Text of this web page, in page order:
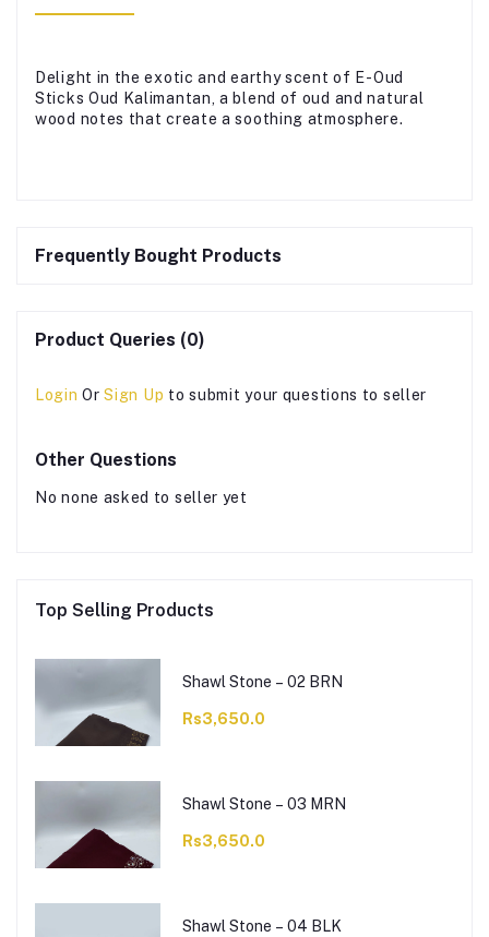
Delight in the exotic and earthy scent of E-Oud
Sticks Oud Kalimantan, a blend of oud and natural
wood notes that create a soothing atmosphere.
Frequently Bought Products
Product Queries (0)
Login OrSign Up to submit your questions to seller
Other Questions
No none asked to seller yet
Top Selling Products
Shawl Stone – 02 BRN
Rs3,650.0
Shawl Stone – 03 MRN
Rs3,650.0
Shawl Stone – 04 BLK